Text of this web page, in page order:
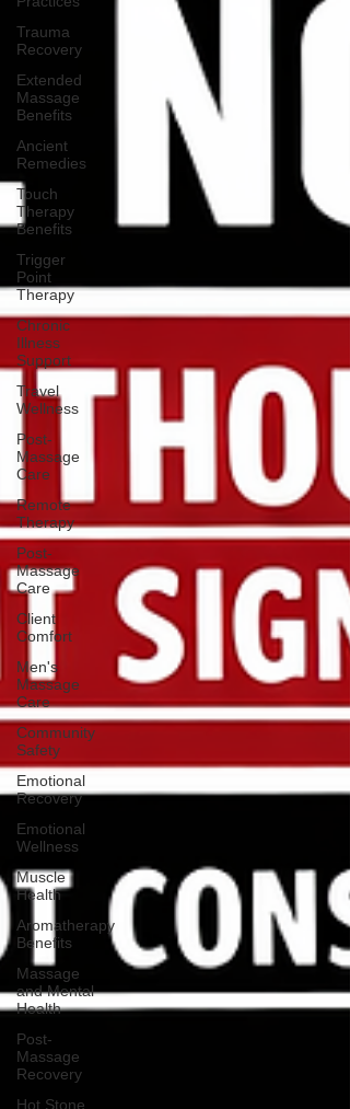
Trauma
Recovery
Extended
Massage
Benefits
Ancient
Remedies
Touch
Therapy
Benefits
Trigger
Point
Therapy
Chronic
Illness
Support
Travel
Wellness
Post-
Massage
Care
Remote
Therapy
Post-
Massage
Care
Client
Comfort
Men's
Massage
Care
Community
Safety
Emotional
Recovery
Emotional
Wellness
Muscle
Health
Aromatherapy
Benefits
Massage
and Mental
Health
Post-
Massage
Recovery
Hot Stone